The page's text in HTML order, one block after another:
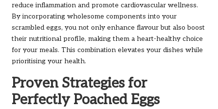
reduce inflammation and promote cardiovascular wellness.
By incorporating wholesome components into your
scrambled eggs, you not only enhance flavour but also boost
their nutritional profile, making them a heart-healthy choice
for your meals. This combination elevates your dishes while
prioritising your health.
Proven Strategies for
Perfectly Poached Eggs